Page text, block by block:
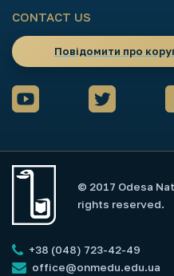
CONTACT US
Повідомити про
© 2017 Odesa
rights reserved.
+38 (048) 723-42-49
office@onmedu.edu.ua